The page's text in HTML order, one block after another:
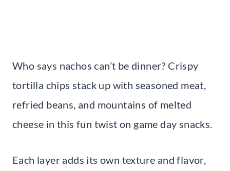
Who says nachos can’t be dinner? Crispy
tortilla chips stack up with seasoned meat,
refried beans, and mountains of melted
cheese in this fun twist on game day snacks.
Each layer adds its own texture and flavor,